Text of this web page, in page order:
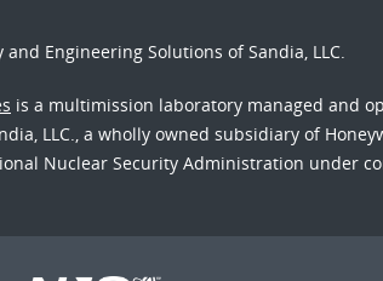
Engineering Solutions of Sandia, LLC.
is a multimission laboratory managed and
LLC., a wholly owned subsidiary of
Nuclear Security Administration under